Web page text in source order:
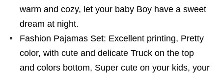
warm and cozy, let your baby Boy have a sweet
dream at night.
Fashion Pajamas Set: Excellent printing, Pretty
color, with cute and delicate Truck on the top
and colors bottom, Super cute on your kids, your